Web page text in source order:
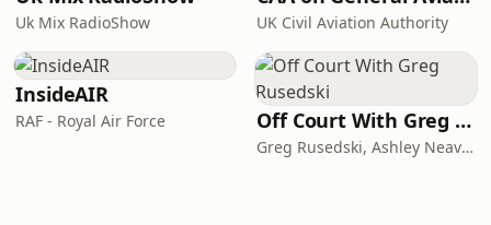
Uk Mix RadioShow UK Civil Aviation Authority
InsideAIR
RAF - Royal Air Force Off Court With Greg Rusedski
Greg Rusedski, Ashley Neaves and Kevin Palmer